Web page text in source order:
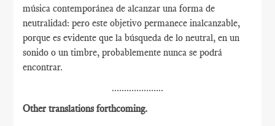
música contemporánea de alcanzar una forma de
neutralidad: pero este objetivo permanece inalcanzable,
porque es evidente que la búsqueda de lo neutral, en un
sonido o un timbre, probablemente nunca se podrá
encontrar.
.....................
Other translations forthcoming.